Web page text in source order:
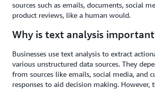
sources such as emails, documents, social
product reviews, like a human would.
Why is text analysis
Businesses use text analysis to extract
various unstructured data sources. They
from sources like emails, social media, and
responses to aid decision making. However,